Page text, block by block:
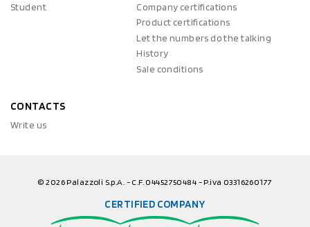
Student
Company certifications
Product certifications
Let the numbers do the talking
History
Sale conditions
CONTACTS
Write us
© 2026 Palazzoli S.p.A. - C.F. 04452750484 - P.iva 03316260177
CERTIFIED COMPANY